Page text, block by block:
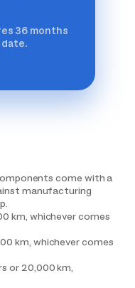
36 months
come with a
manufacturing
km, whichever comes
km, whichever comes
or 20,000 km,